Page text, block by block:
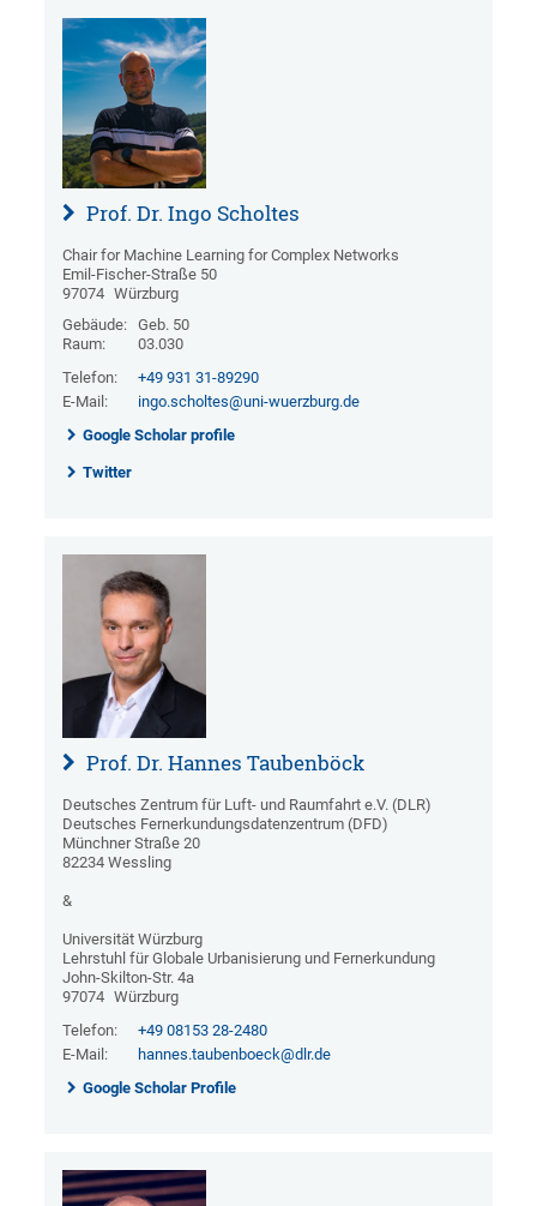
Prof. Dr. Ingo Scholtes
Chair for Machine Learning for Complex Networks
Emil-Fischer-Straße 50
97074 Würzburg
Gebäude: Geb. 50
Raum:
03.030
Telefon:
+49 931 31-89290
E-Mail:
ingo.scholtes@uni-wuerzburg.de
Google Scholar profile
Twitter
Prof. Dr. Hannes Taubenböck
Deutsches Zentrum für Luft- und Raumfahrt e.V. (DLR)
Deutsches Fernerkundungsdatenzentrum (DFD)
Münchner Straße 20
82234 Wessling
&
Universität Würzburg
Lehrstuhl für Globale Urbanisierung und Fernerkundung
John-Skilton-Str. 4a
97074 Würzburg
Telefon:
+49 08153 28-2480
E-Mail:
hannes.taubenboeck@dlr.de
Google Scholar Profile